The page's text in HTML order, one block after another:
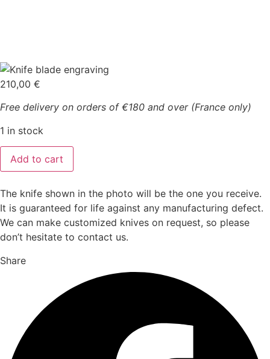
210,00 €
Free delivery on orders of €180 and over (France only)
1 in stock
Laguiole
pieces
ebony
wood
quantity
Add to cart
The knife shown in the photo will be the one you receive.
It is guaranteed for life against any manufacturing defect.
We can make customized knives on request, so please
don’t hesitate to contact us.
Share